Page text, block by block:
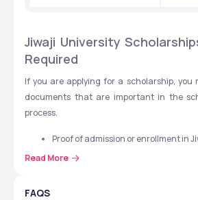
Jiwaji University
Required
If you are applying for a scholarship, you
documents that are important in the
process.
Proof of admission or enrollment in
Mark sheets (10th, 12th, UG, PG)
Read More
FAQS